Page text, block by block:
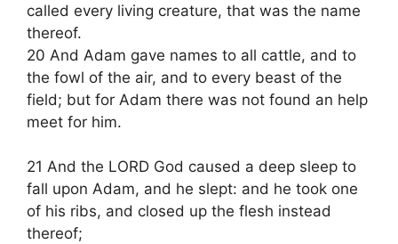
called every living creature, that was the name
thereof.
20 And Adam gave names to all cattle, and to
the fowl of the air, and to every beast of the
field; but for Adam there was not found an help
meet for him.
21 And the LORD God caused a deep sleep to
fall upon Adam, and he slept: and he took one
of his ribs, and closed up the flesh instead
thereof;